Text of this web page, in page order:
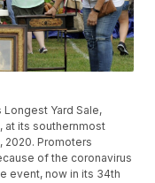
Yard Sale,
at its southernmost
2020. Promoters
of the coronavirus
event, now in its 34th